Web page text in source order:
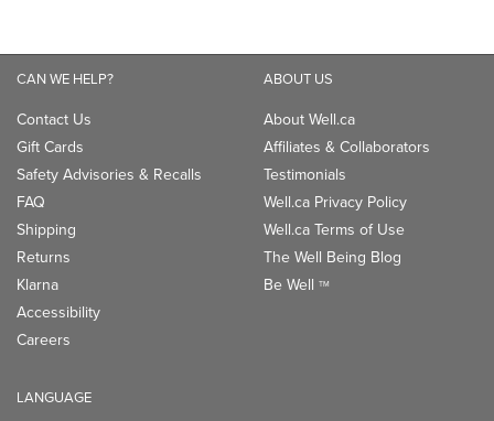
CAN WE HELP?
Contact Us
Gift Cards
Safety Advisories & Recalls
FAQ
Shipping
Returns
Klarna
Accessibility
Careers
ABOUT US
About Well.ca
Affiliates & Collaborators
Testimonials
Well.ca Privacy Policy
Well.ca Terms of Use
The Well Being Blog
Be Well TM
LANGUAGE